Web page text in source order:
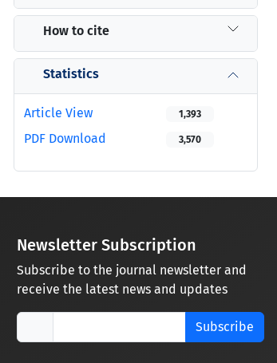
How to cite
Statistics
Article View 1,393
PDF Download 3,570
Newsletter Subscription
Subscribe to the journal newsletter and
receive the latest news and updates
Subscribe